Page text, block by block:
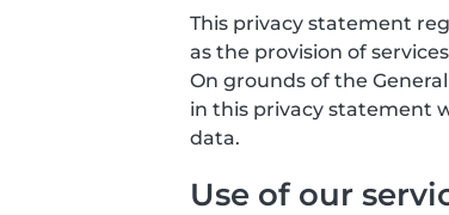
This privacy statement
as the provision of
On grounds of the
in this privacy statement
data.
Use of our